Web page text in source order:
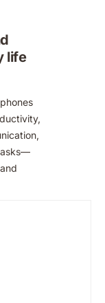
life